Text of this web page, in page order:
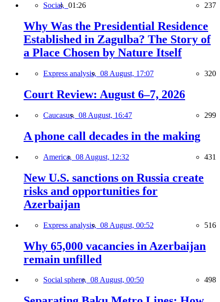
Social, 01:26 237
Why Was the Presidential Residence
Established in Zagulba? The Story of
a Place Chosen by Nature Itself
Express analysis, 08 August, 17:07 320
Court Review: August 6–7, 2026
Caucasus, 08 August, 16:47 299
A phone call decades in the making
America, 08 August, 12:32 431
New U.S. sanctions on Russia create
risks and opportunities for
Azerbaijan
Express analysis, 08 August, 00:52 516
Why 65,000 vacancies in Azerbaijan
remain unfilled
Social sphere, 08 August, 00:50 498